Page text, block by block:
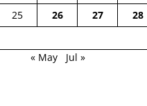
25 26 27 28
« May
Jul »